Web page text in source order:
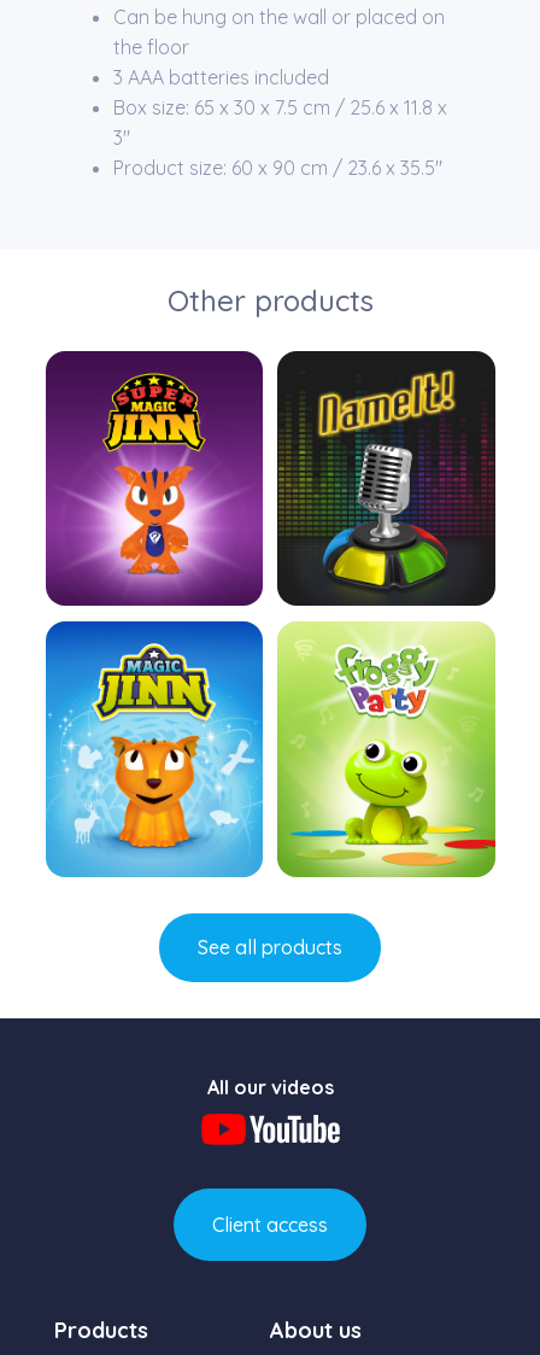
Can be hung on the wall or placed on
the floor
3 AAA batteries included
Box size: 65 x 30 x 7.5 cm / 25.6 x 11.8 x
3″
Product size: 60 x 90 cm / 23.6 x 35.5″
Other products
Learn more Learn more
See all products
All our videos
Products About us
Client access